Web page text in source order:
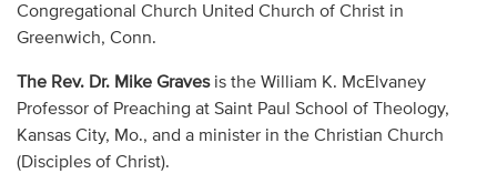
Congregational Church United Church of Christ in
Greenwich, Conn.
The Rev. Dr. Mike Gravesis the William K. McElvaney
Professor of Preaching at Saint Paul School of Theology,
Kansas City, Mo., and a minister in the Christian Church
(Disciples of Christ).